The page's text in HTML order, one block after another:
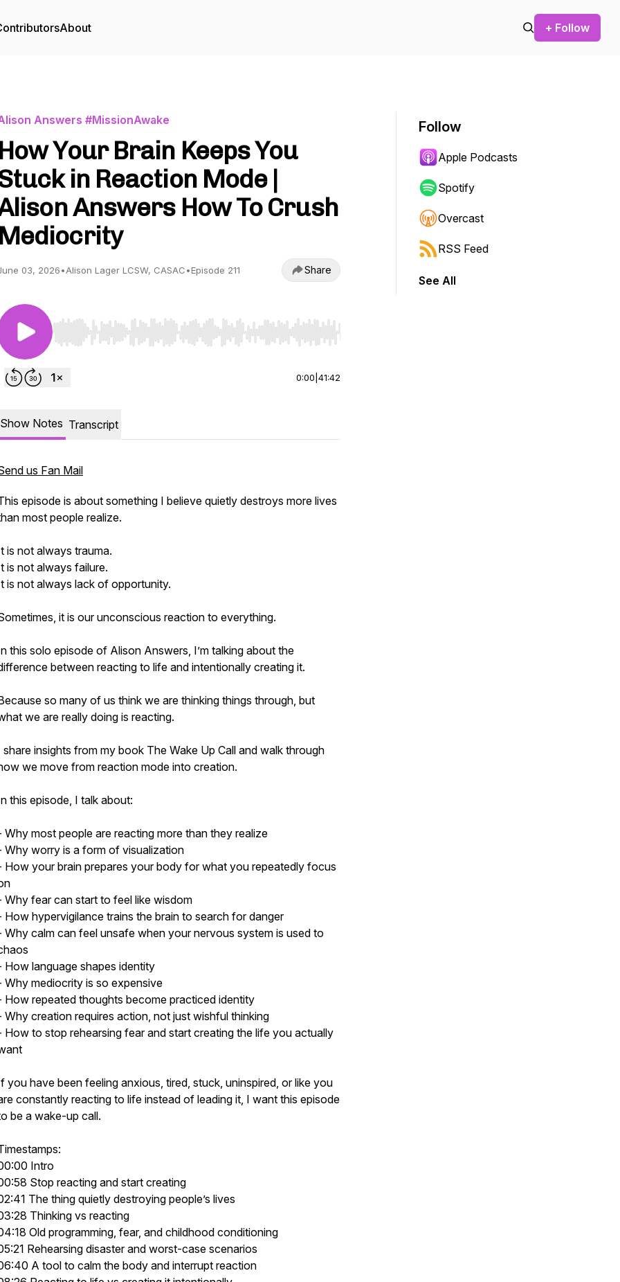
About + Follow
Answers #MissionAwake
How Your Brain Keeps You
in Reaction Mode |
Answers How To Crush
Mediocrity
03, 2026•Alison Lager LCSW, CASAC•Episode 211 Share
Use Left/Right to seek, Home/End to jump to start or end. Hold shift to jump forward or backward.
0:00 41:42
Show Notes Transcript
us Fan Mail
episode is about something I believe quietly destroys more lives
most people realize.
is not always trauma.
is not always failure.
is not always lack of opportunity.
it is our unconscious reaction to everything.
this solo episode of Alison Answers, I’m talking about the
between reacting to life and intentionally creating it.
so many of us think we are thinking things through, but
we are really doing is reacting.
share insights from my book The Wake Up Call and walk through
we move from reaction mode into creation.
this episode, I talk about:
Why most people are reacting more than they realize
Why worry is a form of visualization
How your brain prepares your body for what you repeatedly focus
Why fear can start to feel like wisdom
How hypervigilance trains the brain to search for danger
Why calm can feel unsafe when your nervous system is used to
How language shapes identity
Why mediocrity is so expensive
How repeated thoughts become practiced identity
Why creation requires action, not just wishful thinking
How to stop rehearsing fear and start creating the life you actually
you have been feeling anxious, tired, stuck, uninspired, or like you
constantly reacting to life instead of leading it, I want this episode
be a wake-up call.
Intro
Stop reacting and start creating
The thing quietly destroying people’s lives
Thinking vs reacting
Old programming, fear, and childhood conditioning
Rehearsing disaster and worst-case scenarios
A tool to calm the body and interrupt reaction
Follow
Apple Podcasts
Spotify
Overcast
RSS Feed
See All